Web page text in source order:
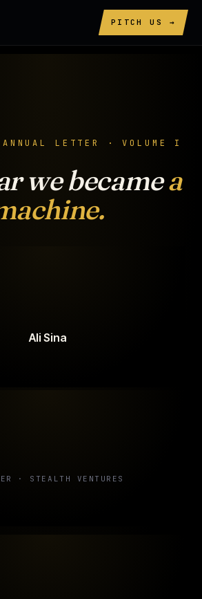
PITCH US →
LETTER · VOLUME I
we becamea
Ali Sina
· STEALTH VENTURES